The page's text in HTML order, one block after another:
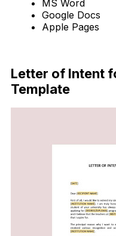
MS Word
Google Docs
Apple Pages
Letter of Intent
Template